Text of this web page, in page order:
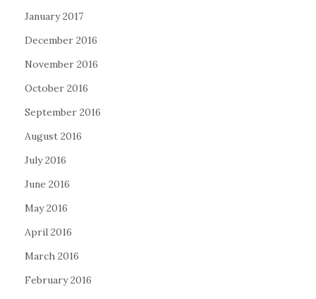
January 2017
December 2016
November 2016
October 2016
September 2016
August 2016
July 2016
June 2016
May 2016
April 2016
March 2016
February 2016